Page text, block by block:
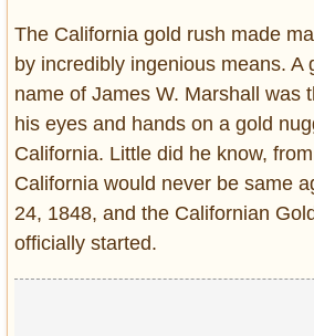
Interiors
Cars
Self-Propelled
About us
Contact us
DMCA
Privacy Policy
The California gold rush made
by incredibly ingenious means. A
name of James W. Marshall was
his eyes and hands on a gold
California. Little did he know,
California would never be same
24, 1848, and the Californian
officially started.